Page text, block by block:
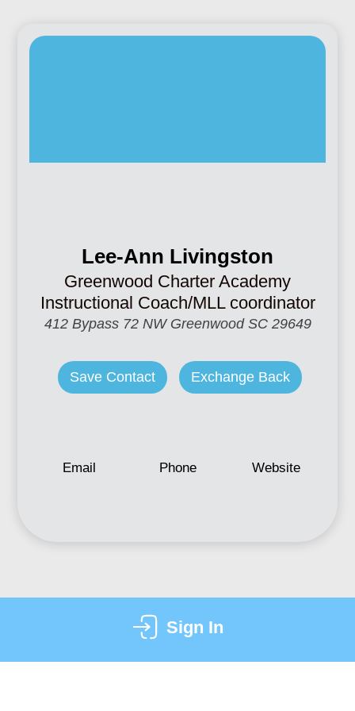
Lee-Ann Livingston
Greenwood Charter Academy
Instructional Coach/MLL coordinator
412 Bypass 72 NW Greenwood SC 29649
Save Contact Exchange Back
Email Phone Website
Sign In